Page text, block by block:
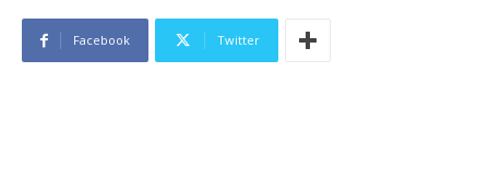
Facebook Twitter